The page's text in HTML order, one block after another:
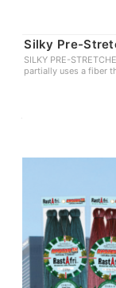
Silky Pre-
SILKY PRE-
partially uses a fiber